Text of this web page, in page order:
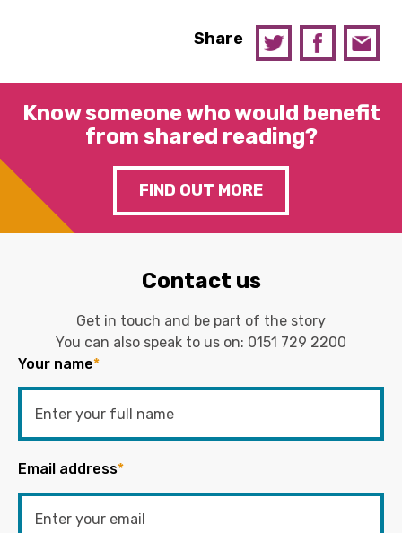
Share
Know someone who would benefit
from shared reading?
FIND OUT MORE
Contact us
Get in touch and be part of the story
You can also speak to us on: 0151 729 2200
Your name*
Email address*